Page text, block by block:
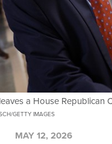
a House
GETTY IMAGES
MAY 12, 2026